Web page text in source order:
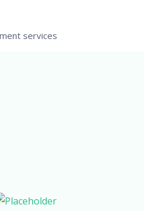
services